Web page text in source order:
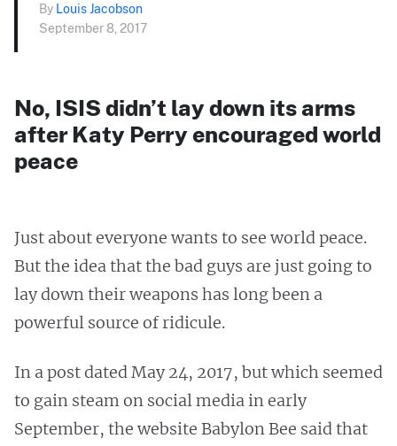
By Louis Jacobson
September 8, 2017
No, ISIS didn’t lay down its arms
after Katy Perry encouraged world
peace
Just about everyone wants to see world peace.
But the idea that the bad guys are just going to
lay down their weapons has long been a
powerful source of ridicule.
In a post dated May 24, 2017, but which seemed
to gain steam on social media in early
September, the website Babylon Bee said that